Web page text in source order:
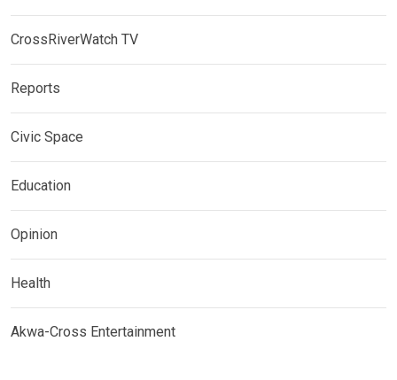
CrossRiverWatch TV
Reports
Civic Space
Education
Opinion
Health
Akwa-Cross Entertainment